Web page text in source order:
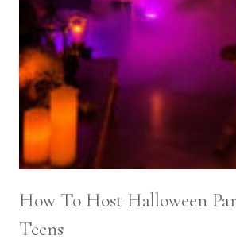
How To Host Halloween
Teens